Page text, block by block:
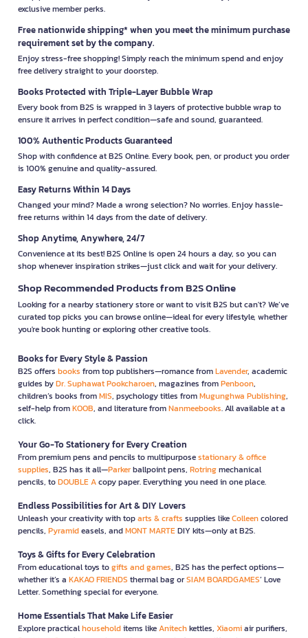
exclusive member perks.
Free nationwide shipping* when you meet the minimum purchase
requirement set by the company.
Enjoy stress-free shopping! Simply reach the minimum spend and enjoy
free delivery straight to your doorstep.
Books Protected with Triple-Layer Bubble Wrap
Every book from B2S is wrapped in 3 layers of protective bubble wrap to
ensure it arrives in perfect condition—safe and sound, guaranteed.
100% Authentic Products Guaranteed
Shop with confidence at B2S Online. Every book, pen, or product you order
is 100% genuine and quality-assured.
Easy Returns Within 14 Days
Changed your mind? Made a wrong selection? No worries. Enjoy hassle-
free returns within 14 days from the date of delivery.
Shop Anytime, Anywhere, 24/7
Convenience at its best! B2S Online is open 24 hours a day, so you can
shop whenever inspiration strikes—just click and wait for your delivery.
Shop Recommended Products from B2S Online
Looking for a nearby stationery store or want to visit B2S but can't? We’ve
curated top picks you can browse online—ideal for every lifestyle, whether
you're book hunting or exploring other creative tools.
Books for Every Style & Passion
B2S offers books from top publishers—romance fromLavender, academic
guides byDr. Suphawat Pookcharoen, magazines fromPenboon,
children’s books fromMIS, psychology titles fromMugunghwa Publishing,
self-help fromKOOB, and literature fromNanmeebooks. All available at a
click.
Your Go-To Stationery for Every Creation
From premium pens and pencils to multipurposestationary & office
supplies, B2S has it all—Parkerballpoint pens, Rotringmechanical
pencils, toDOUBLE Acopy paper. Everything you need in one place.
Endless Possibilities for Art & DIY Lovers
Unleash your creativity with toparts & crafts supplies likeColleencolored
pencils, Pyramideasels, andMONT MARTEDIY kits—only at B2S.
Toys & Gifts for Every Celebration
From educational toys togifts and games, B2S has the perfect options—
whether it’s a KAKAO FRIENDS thermal bag orSIAM BOARDGAMES’ Love
Letter. Something special for everyone.
Home Essentials That Make Life Easier
Explore practicalhouseholditems likeAnitechkettles, Xiaomiair purifiers,